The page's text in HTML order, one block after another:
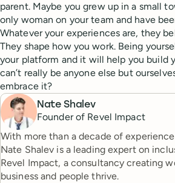
parent. Maybe you grew up in a small
only woman on your team and have
Whatever your experiences are, they
They shape how you work. Being
your platform and it will help you build
can’t really be anyone else but
embrace it?
Nate Shalev
Founder of Revel Impact
With more than a decade of
Nate Shalev is a leading expert on
Revel Impact, a consultancy creating
business and people thrive.